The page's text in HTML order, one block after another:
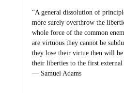
“A general dissolution of
more surely overthrow the
whole force of the common
are virtuous they cannot be
they lose their virtue then will be
their liberties to the first
― Samuel Adams